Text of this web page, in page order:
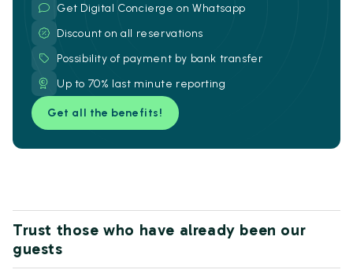
Get Digital Concierge on Whatsapp
Discount on all reservations
Possibility of payment by bank transfer
Up to 70% last minute reporting
Get all the benefits!
Trust those who have already been our
guests